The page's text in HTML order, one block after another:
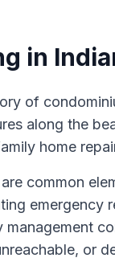
in
of
along the
home
common
emergency
or